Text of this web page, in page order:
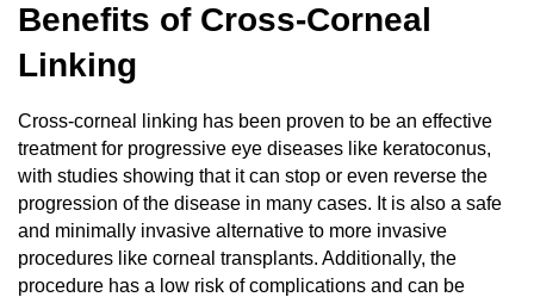
Benefits of Cross-Corneal
Linking
Cross-corneal linking has been proven to be an effective
treatment for progressive eye diseases like keratoconus,
with studies showing that it can stop or even reverse the
progression of the disease in many cases. It is also a safe
and minimally invasive alternative to more invasive
procedures like corneal transplants. Additionally, the
procedure has a low risk of complications and can be